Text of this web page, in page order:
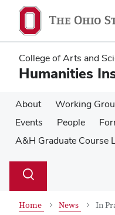
main
content
main
content
College of Arts and
Humanities
About Working
Events
People
A&H Graduate Course
Search
Toggle
Home News
In